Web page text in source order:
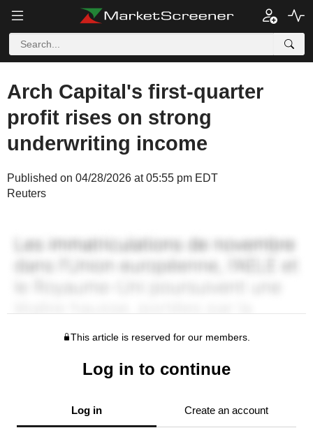
Arch Capital's first-quarter
profit rises on strong
underwriting income
Published on 04/28/2026 at 05:55 pm EDT
Reuters
This article is reserved for our members.
Log in to continue
Log in Create an account